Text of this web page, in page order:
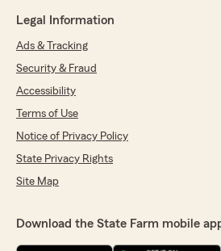
Legal Information
Ads & Tracking
Security & Fraud
Accessibility
Terms of Use
Notice of Privacy Policy
State Privacy Rights
Site Map
Download the State Farm mobile